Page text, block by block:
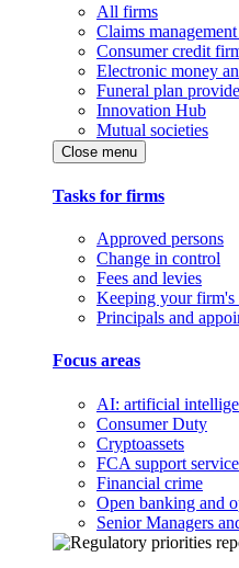
All firms
Claims
Consumer credit
Electronic money
Funeral plan
Innovation Hub
Mutual societies
Close menu
Tasks for firms
Approved persons
Change in control
Fees and levies
Keeping your firm's
Principals and
Focus areas
AI: artificial
Consumer Duty
Cryptoassets
FCA support
Financial crime
Open banking and
Senior Managers